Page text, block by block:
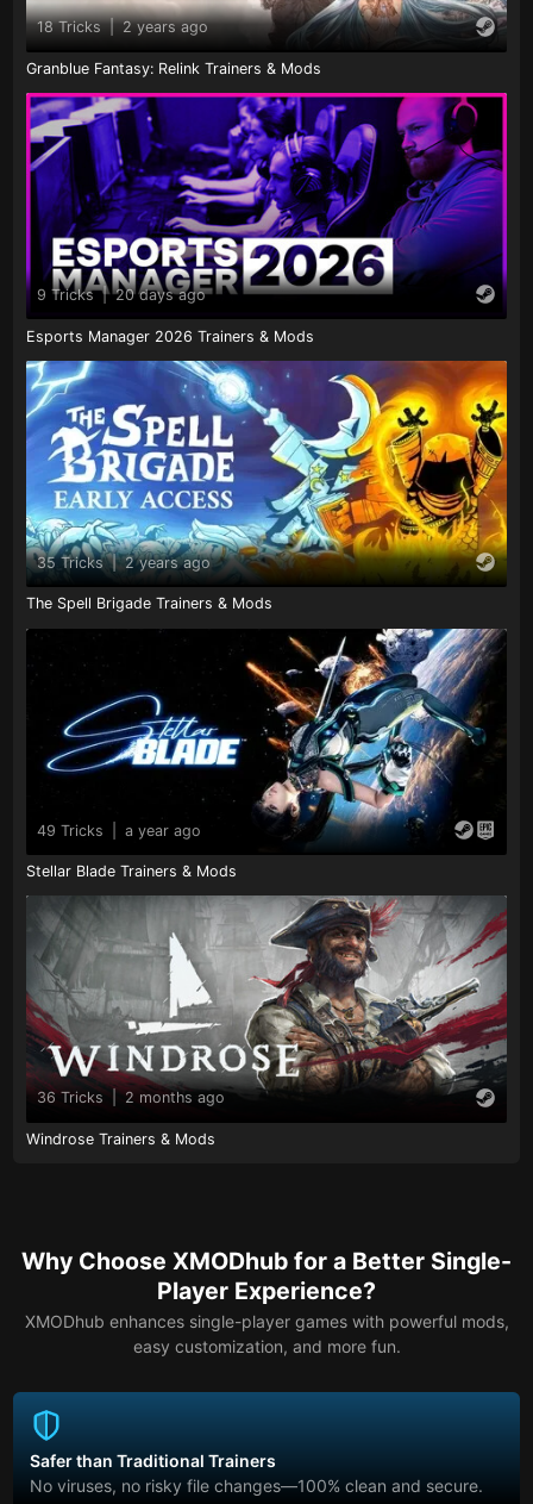
18 Tricks | 2 years ago
Granblue Fantasy: Relink Trainers & Mods
9 Tricks | 20 days ago
Esports Manager 2026 Trainers & Mods
35 Tricks | 2 years ago
The Spell Brigade Trainers & Mods
49 Tricks a year ago
Stellar Blade Trainers & Mods
36 Tricks 2 months ago
Windrose Trainers & Mods
Why Choose XMODhub for a Better Single-
Player Experience?
XMODhub enhances single-player games with powerful mods,
easy customization, and more fun.
Safer than Traditional Trainers
No viruses, no risky file changes—100% clean and secure.